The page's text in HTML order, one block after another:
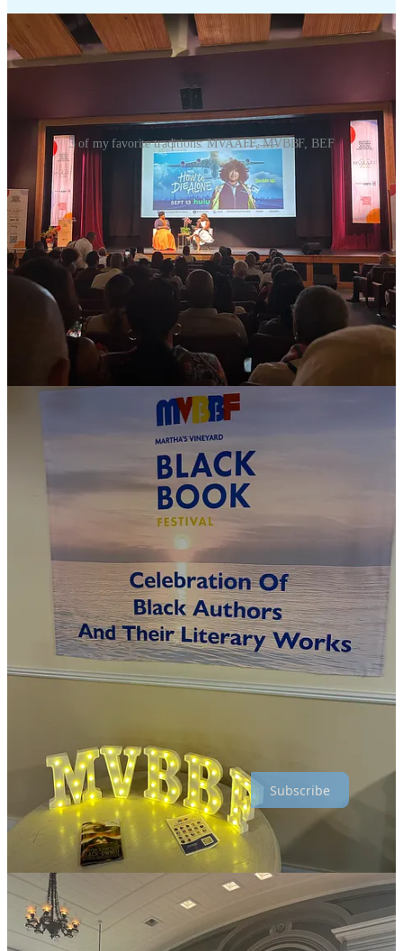
3 of my favorite traditions: MVAAFF, MVBBF, BEF
🎟️ Annual Seasonal Events
Event options evolve every year, but here are some past highlights to
consider for 2025:
✊🏾 Juneteenth Jubilee Festival:
June 19–22, 2025: The
weekend includes panels moderated by the Vineyard Gazette,
a Gospel Brunch, NAACP Taste of Juneteenth and a special
Juneteenth Service at Union Chapel.
🎬 Martha’s Vineyard African American Film Festival
August 1–9, 2025. One of the biggest Black
film festivals in the U.S., attracting Hollywood and
independent Black filmmakers each August.
📖 MV Black Book Festival:August 9, 2025. This is a
newer celebration of Black authors, filmmakers, and creatives
sharing their work with panels, chats, and book signings.
🎤 Black Education Forum:Date TBD. A gathering of
educators, scholars, and advocates discussing issues in Black
education.
🎶 MV Jazz & Blues Summerfest:Date TBD. A music
festival spotlighting Black jazz, soul, and blues artists.
😂 Martha's Vineyard Comedy Fest:August 4–22, 2025 at
The Strand Theater. A series of comedy shows featuring top
Black comedians from across the nation.
Inkwell’s traditions have gained national attention in recent years,
early is essential.
Subscribe
🤝 Visiting Inkwell with Awareness and Respect
Inkwell Beach has a deep history as a gathering place for Black
community and culture. Non-Black visitors can honor that by
learning its significance, visiting the African American Heritage
Trail, and supporting Black-owned businesses while on the island.